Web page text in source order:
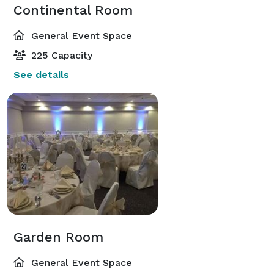
Continental Room
General Event Space
225 Capacity
See details
Garden Room
General Event Space